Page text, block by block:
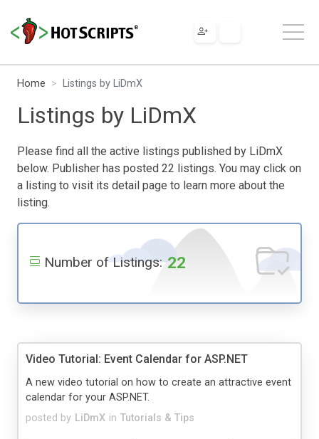
Home Listings by LiDmX
Listings by LiDmX
Please find all the active listings published by LiDmX
below. Publisher has posted 22 listings. You may click on
a listing to visit its detail page to learn more about the
listing.
Number of Listings: 22
Video Tutorial: Event Calendar for ASP.NET
posted by LiDmX in Tutorials & Tips
A new video tutorial on how to create an attractive event
calendar for your ASP.NET.